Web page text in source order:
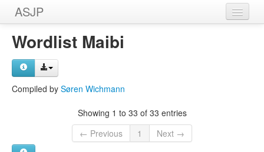
ASJP
Home
Wordlists
Wordlist Maibi
Compiled by Søren Wichmann
Showing 1 to 33 of 33 entries
← Previous
1 Next →